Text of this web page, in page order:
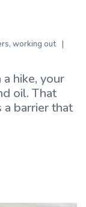
, working out
hike, your
oil. That
a barrier that